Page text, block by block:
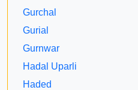
Gurchal
Gurial
Gurnwar
Hadal Uparli
Haded